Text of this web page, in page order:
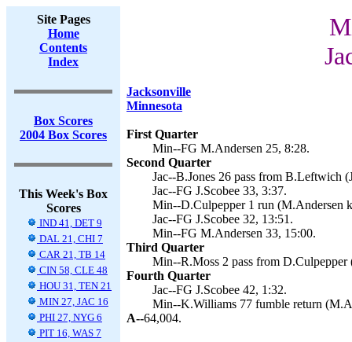
Site Pages
Home
Contents
Index
Box Scores
2004 Box Scores
This Week's Box
Scores
IND 41, DET 9
DAL 21, CHI 7
CAR 21, TB 14
CIN 58, CLE 48
HOU 31, TEN 21
MIN 27, JAC 16
PHI 27, NYG 6
PIT 16, WAS 7
Jacksonville
Minnesota
First Quarter
Min--FG M.Andersen 25, 8:28.
Second Quarter
Jac--B.Jones 26 pass from B.Leftwich
Jac--FG J.Scobee 33, 3:37.
Min--D.Culpepper 1 run (M.Andersen
Jac--FG J.Scobee 32, 13:51.
Min--FG M.Andersen 33, 15:00.
Third Quarter
Min--R.Moss 2 pass from
Fourth Quarter
Jac--FG J.Scobee 42, 1:32.
Min--K.Williams 77 fumble return
A--64,004.